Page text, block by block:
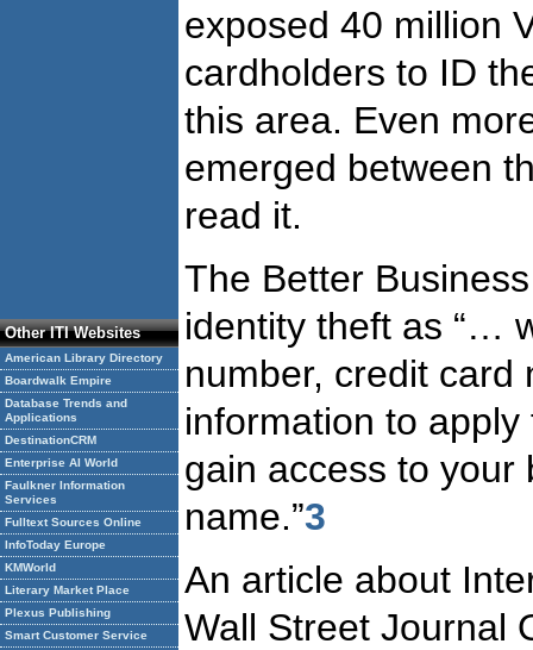
Other ITI Websites
American Library Directory
Boardwalk Empire
Database Trends and
Applications
DestinationCRM
Enterprise AI World
Faulkner Information
Services
Fulltext Sources Online
InfoToday Europe
KMWorld
Literary Market Place
Plexus Publishing
Smart Customer Service
exposed 40 million
cardholders to ID
this area. Even
emerged between
read it.
The Better
identity theft as “…
number, credit card
information to
gain access to your
name.”3
An article about
Wall Street Journal